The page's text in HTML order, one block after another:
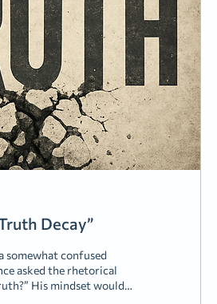
Decay”
somewhat confused
asked the rhetorical
His mindset would